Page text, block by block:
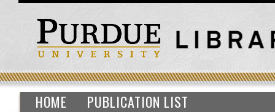
HOME PUBLICATION LIST